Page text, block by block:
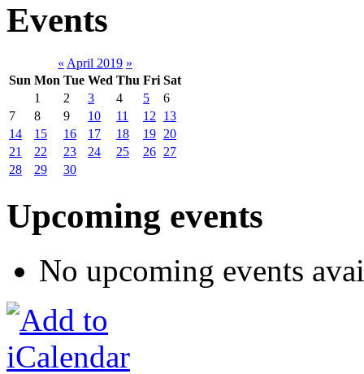
Events
« April 2019 »
Sun Mon Tue Wed Thu Fri Sat
1
2 3 4 5
6
7
8 9 10 11 12
13
14
15 16 17 18 19 20
21
22 23 24 25 26 27
28
29 30
Upcoming events
No upcoming events